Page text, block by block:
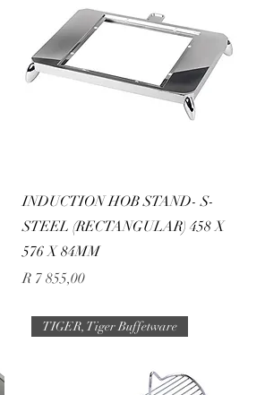
INDUCTION HOB STAND- S-
STEEL (RECTANGULAR) 458 X
576 X 84MM
Price
R 7 855,00
TIGER, Tiger Buffetware